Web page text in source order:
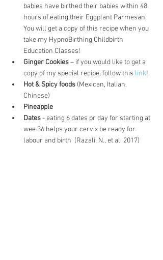
babies have birthed their babies within 48
hours of eating their Eggplant Parmesan.
You will get a copy of this recipe when you
take my HypnoBirthing Childbirth
Education Classes!
Ginger Cookies – if you would like to get a
copy of my special recipe, follow this link!
Hot & Spicy foods (Mexican, Italian,
Chinese)
Pineapple
Dates - eating 6 dates pr day for starting at
wee 36 helps your cervix be ready for
labour and birth  (Razali, N., et al. 2017)